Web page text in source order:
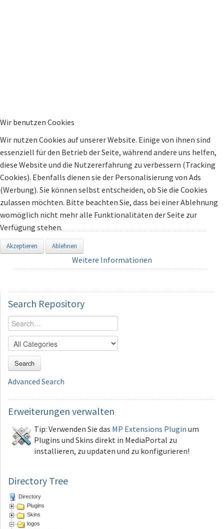
Search Repository
Search
Advanced Search
Erweiterungen verwalten
Tip: Verwenden Sie das MP Extensions Plugin um
Plugins und Skins direkt in MediaPortal zu
installieren, zu updaten und zu konfigurieren!
Directory Tree
Directory
Plugins
Skins
logos
Wir benutzen Cookies
Wir nutzen Cookies auf unserer Website. Einige von ihnen sind
essenziell für den Betrieb der Seite, während andere uns helfen,
diese Website und die Nutzererfahrung zu verbessern (Tracking
Cookies). Ebenfalls dienen sie der Personalisierung von Ads
(Werbung). Sie können selbst entscheiden, ob Sie die Cookies
zulassen möchten. Bitte beachten Sie, dass bei einer Ablehnung
womöglich nicht mehr alle Funktionalitäten der Seite zur
Verfügung stehen.
Akzeptieren Ablehnen
Weitere Informationen